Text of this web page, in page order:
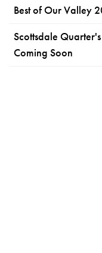
Best of Our Valley
Scottsdale
Coming Soon